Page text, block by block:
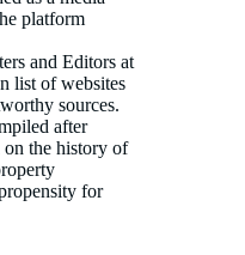
platform
and Editors at
list of websites
sources.
after
on the history of
for